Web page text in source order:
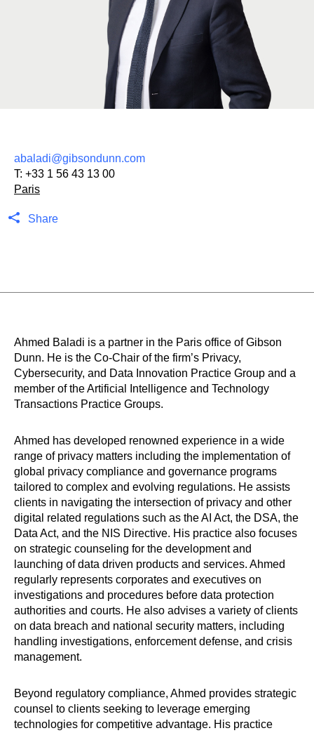
abaladi@gibsondunn.com
T: +33 1 56 43 13 00
Paris
Share
Ahmed Baladi is a partner in the Paris office of Gibson
Dunn. He is the Co-Chair of the firm’s Privacy,
Cybersecurity, and Data Innovation Practice Group and a
member of the Artificial Intelligence and Technology
Transactions Practice Groups.
Ahmed has developed renowned experience in a wide
range of privacy matters including the implementation of
global privacy compliance and governance programs
tailored to complex and evolving regulations. He assists
clients in navigating the intersection of privacy and other
digital related regulations such as the AI Act, the DSA, the
Data Act, and the NIS Directive. His practice also focuses
on strategic counseling for the development and
launching of data driven products and services. Ahmed
regularly represents corporates and executives on
investigations and procedures before data protection
authorities and courts. He also advises a variety of clients
on data breach and national security matters, including
handling investigations, enforcement defense, and crisis
management.
Beyond regulatory compliance, Ahmed provides strategic
counsel to clients seeking to leverage emerging
technologies for competitive advantage. His practice